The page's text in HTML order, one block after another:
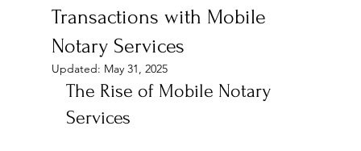
Transactions with Mobile
Notary Services
Updated: May 31, 2025
The Rise of Mobile Notary
Services